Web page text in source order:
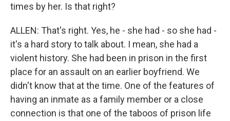
times by her. Is that right?
ALLEN: That's right. Yes, he - she had - so she had -
it's a hard story to talk about. I mean, she had a
violent history. She had been in prison in the first
place for an assault on an earlier boyfriend. We
didn't know that at the time. One of the features of
having an inmate as a family member or a close
connection is that one of the taboos of prison life